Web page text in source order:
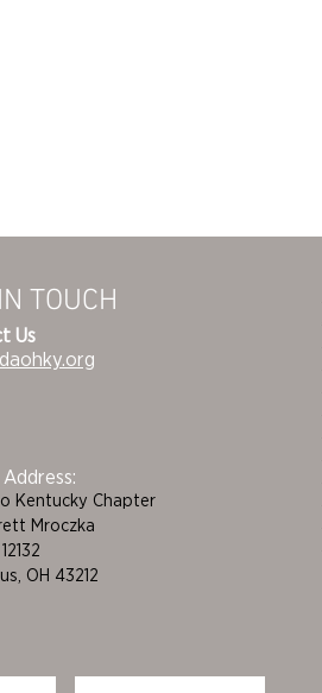
TOUCH
Us
Kentucky Chapter
Mroczka
OH 43212